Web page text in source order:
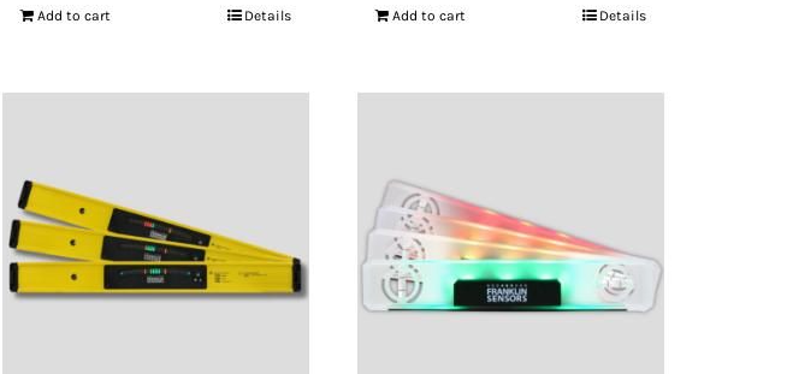
Add to cart Details Add to cart Details